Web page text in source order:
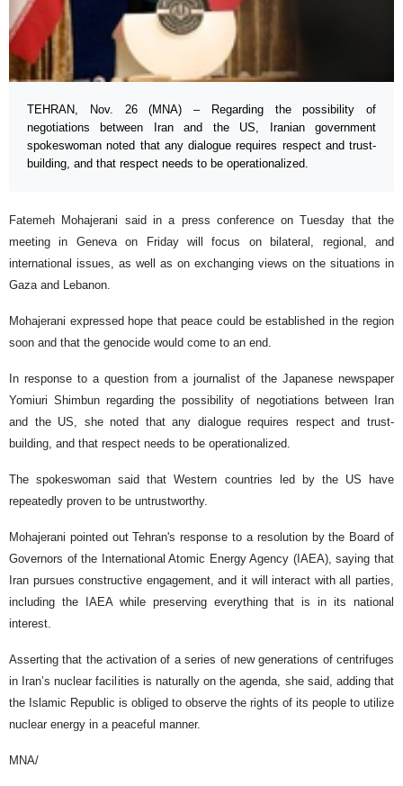
TEHRAN, Nov. 26 (MNA) – Regarding the possibility of
negotiations between Iran and the US, Iranian government
spokeswoman noted that any dialogue requires respect and trust-
building, and that respect needs to be operationalized.
Fatemeh Mohajerani said in a press conference on Tuesday that the
meeting in Geneva on Friday will focus on bilateral, regional, and
international issues, as well as on exchanging views on the situations in
Gaza and Lebanon.
Mohajerani expressed hope that peace could be established in the region
soon and that the genocide would come to an end.
In response to a question from a journalist of the Japanese newspaper
Yomiuri Shimbun regarding the possibility of negotiations between Iran
and the US, she noted that any dialogue requires respect and trust-
building, and that respect needs to be operationalized.
The spokeswoman said that Western countries led by the US have
repeatedly proven to be untrustworthy.
Mohajerani pointed out Tehran's response to a resolution by the Board of
Governors of the International Atomic Energy Agency (IAEA), saying that
Iran pursues constructive engagement, and it will interact with all parties,
including the IAEA while preserving everything that is in its national
interest.
Asserting that the activation of a series of new generations of centrifuges
in Iran’s nuclear facilities is naturally on the agenda, she said, adding that
the Islamic Republic is obliged to observe the rights of its people to utilize
nuclear energy in a peaceful manner.
MNA/